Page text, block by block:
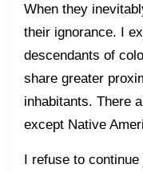
When they
their ignorance. I
descendants of
share greater
inhabitants. There
except Native
I refuse to